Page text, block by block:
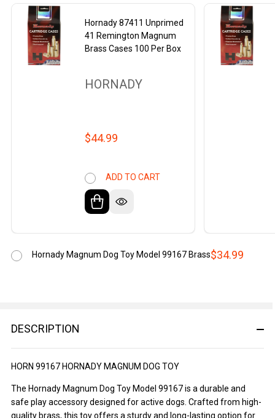
DESCRIPTION
HORN 99167 HORNADY MAGNUM DOG TOY
The Hornady Magnum Dog Toy Model 99167 is a durable and
safe play accessory designed for active dogs. Crafted from high-
quality brass, this toy offers a sturdy and long-lasting option for
Hornady 87411 Unprimed
41 Remington Magnum
Brass Cases 100 Per Box
HORNADY
$44.99
ADD TO CART
$34.99
Hornady Magnum Dog Toy Model 99167 Brass